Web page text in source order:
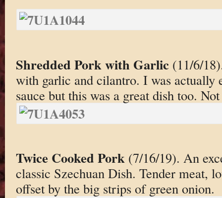
Shredded Pork with Garlic(11/6/
with garlic and cilantro. I was actually
sauce but this was a great dish too.
Twice Cooked Pork(7/16/19). An
classic Szechuan Dish. Tender meat,
offset by the big strips of green onion.